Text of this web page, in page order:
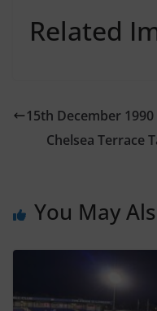
Related
15th December
Chelsea Terrace
You May